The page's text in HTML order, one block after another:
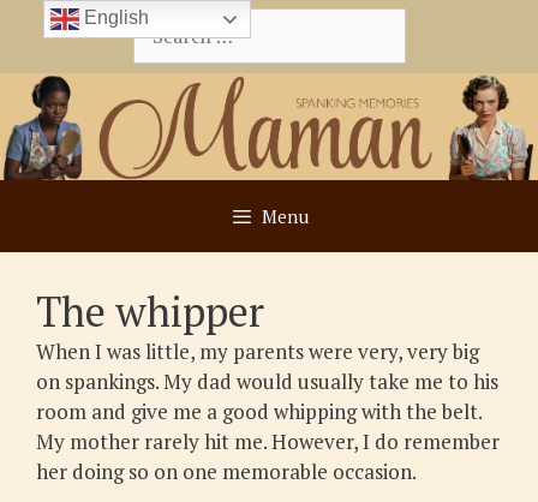
content
Search
for:
Menu
The whipper
When I was little, my parents were very, very big
on spankings. My dad would usually take me to his
room and give me a good whipping with the belt.
My mother rarely hit me. However, I do remember
her doing so on one memorable occasion.
English